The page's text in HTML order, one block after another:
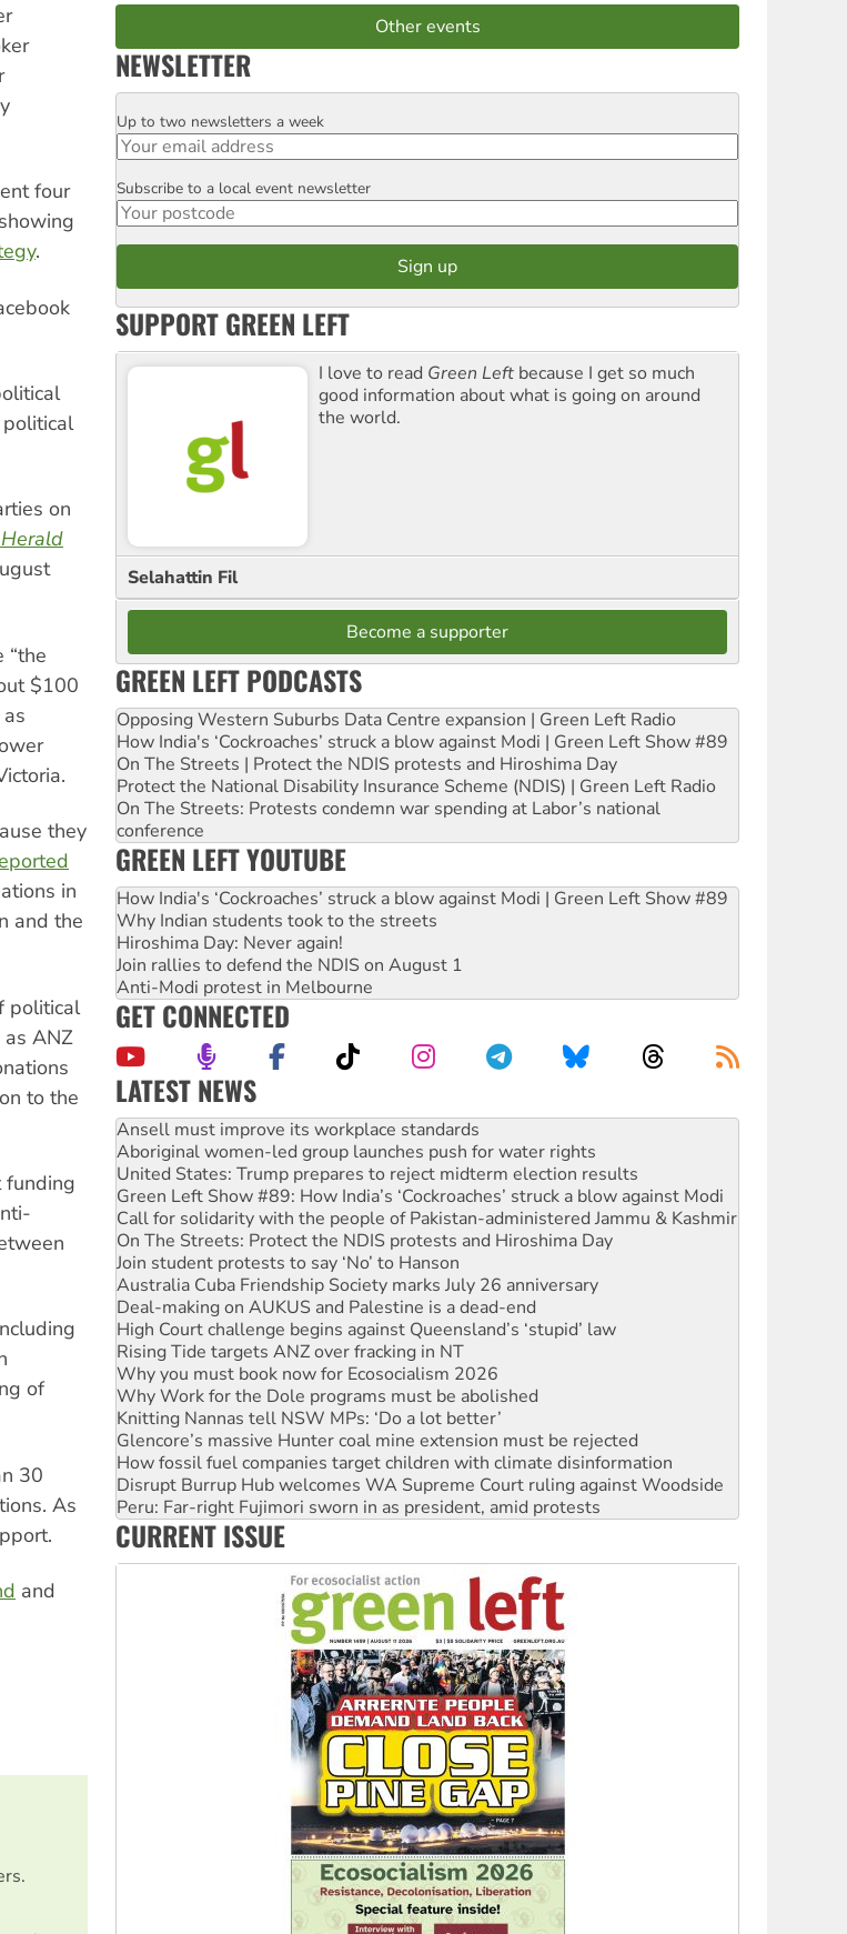
four
.
on
“the
$100
they
in
and the
political
ANZ
to the
funding
of
30
As
and
Other events
NEWSLETTER
Email
Up to two newsletters a week
Postcode
Subscribe to a local event newsletter
SUPPORT GREEN LEFT
I love to read Green Left because I get so much
good information about what is going on around
the world.
Selahattin Fil
Become a supporter
GREEN LEFT PODCASTS
Opposing Western Suburbs Data Centre expansion | Green Left Radio
How India's ‘Cockroaches’ struck a blow against Modi | Green Left Show #89
On The Streets | Protect the NDIS protests and Hiroshima Day
Protect the National Disability Insurance Scheme (NDIS) | Green Left Radio
On The Streets: Protests condemn war spending at Labor’s national
conference
GREEN LEFT YOUTUBE
How India's ‘Cockroaches’ struck a blow against Modi | Green Left Show #89
Why Indian students took to the streets
Hiroshima Day: Never again!
Join rallies to defend the NDIS on August 1
Anti-Modi protest in Melbourne
GET CONNECTED
LATEST NEWS
‘Cockroach’ movement ready to reclaim India’s democracy
Ansell must improve its workplace standards
Aboriginal women-led group launches push for water rights
United States: Trump prepares to reject midterm election results
Green Left Show #89: How India’s ‘Cockroaches’ struck a blow against Modi
Call for solidarity with the people of Pakistan-administered Jammu & Kashmir
On The Streets: Protect the NDIS protests and Hiroshima Day
Join student protests to say ‘No’ to Hanson
Australia Cuba Friendship Society marks July 26 anniversary
Deal-making on AUKUS and Palestine is a dead-end
High Court challenge begins against Queensland’s ‘stupid’ law
Rising Tide targets ANZ over fracking in NT
Why you must book now for Ecosocialism 2026
Why Work for the Dole programs must be abolished
Knitting Nannas tell NSW MPs: ‘Do a lot better’
Glencore’s massive Hunter coal mine extension must be rejected
How fossil fuel companies target children with climate disinformation
Disrupt Burrup Hub welcomes WA Supreme Court ruling against Woodside
Peru: Far-right Fujimori sworn in as president, amid protests
Abby Martin: Speaking truth to power
CURRENT ISSUE